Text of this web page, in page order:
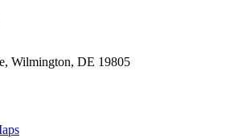
Wilmington, DE 19805